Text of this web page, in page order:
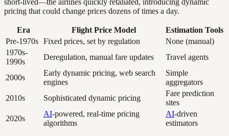
pricing that could change prices dozens of times a day.
Era Flight Price Model
Estimation Tools
Pre-1970s Fixed prices, set by regulation
None (manual)
1970s-
1990s
Deregulation, manual fare updates Travel agents
2000s
Early dynamic pricing, web search
engines
Simple
aggregators
2010s
Sophisticated dynamic pricing
Fare prediction
sites
2020s
AI-powered, real-time pricing
algorithms
AI-driven
estimators